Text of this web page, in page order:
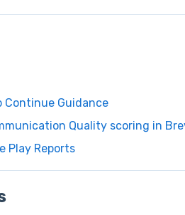
Continue Guidance
Quality scoring in
Play Reports